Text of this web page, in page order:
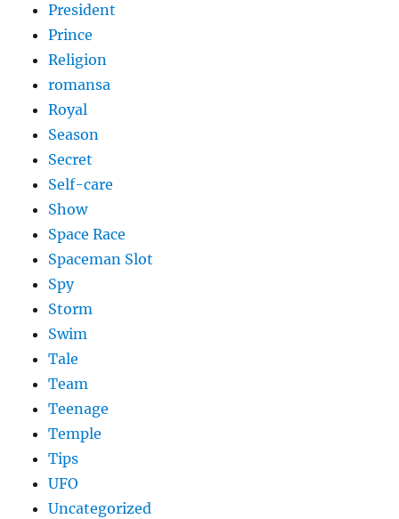
President
Prince
Religion
romansa
Royal
Season
Secret
Self-care
Show
Space Race
Spaceman Slot
Spy
Storm
Swim
Tale
Team
Teenage
Temple
Tips
UFO
Uncategorized